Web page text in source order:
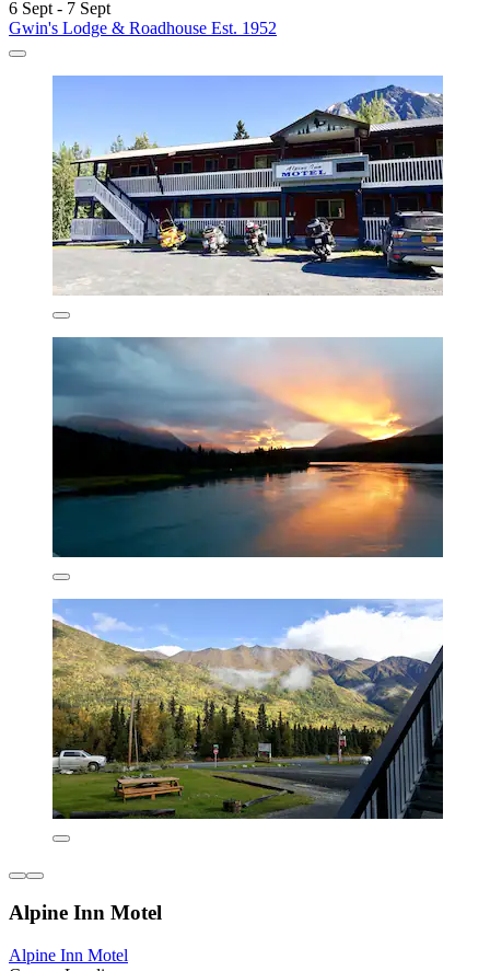
6 Sept - 7 Sept
Gwin's Lodge & Roadhouse Est. 1952
Alpine Inn Motel
Alpine Inn Motel